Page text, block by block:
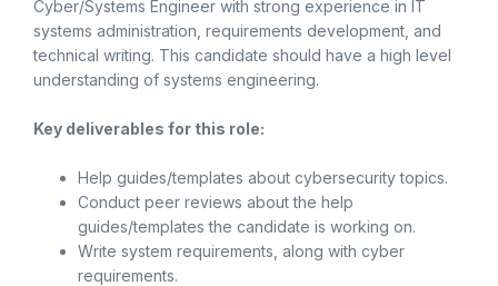
Cyber/Systems Engineer with strong experience in IT
systems administration, requirements development, and
technical writing. This candidate should have a high level
understanding of systems engineering.
Key deliverables for this role:
Help guides/templates about cybersecurity topics.
Conduct peer reviews about the help
guides/templates the candidate is working on.
Write system requirements, along with cyber
requirements.